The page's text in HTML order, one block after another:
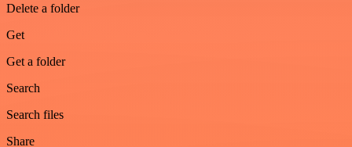
Delete a folder
Get
Get a folder
Search
Search files
Share